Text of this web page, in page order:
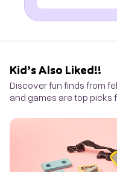
Kid’s Also Liked!!
Discover fun finds from
and games are top picks